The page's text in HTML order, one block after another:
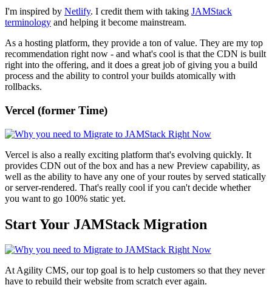
I'm inspired by Netlify. I credit them with taking JAMStack
terminology and helping it become mainstream.
As a hosting platform, they provide a ton of value. They are my top
recommendation right now - and what's cool is that the CDN is built
right into the offering, and it does a great job of giving you a build
process and the ability to control your builds atomically with
rollbacks.
Vercel (former Time)
Vercel is also a really exciting platform that's evolving quickly. It
provides CDN out of the box and has a new Preview capability, as
well as the ability to have any one of your routes by served statically
or server-rendered. That's really cool if you can't decide whether
you want to go 100% static yet.
Start Your JAMStack Migration
At Agility CMS, our top goal is to help customers so that they never
have to rebuild their website from scratch ever again.